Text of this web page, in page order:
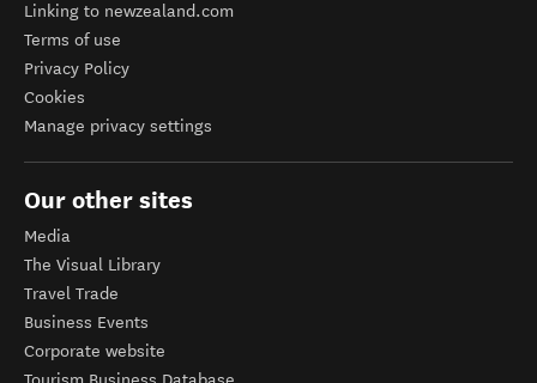
Linking to newzealand.com
Terms of use
Privacy Policy
Cookies
Manage privacy settings
Our other sites
Media
The Visual Library
Travel Trade
Business Events
Corporate website